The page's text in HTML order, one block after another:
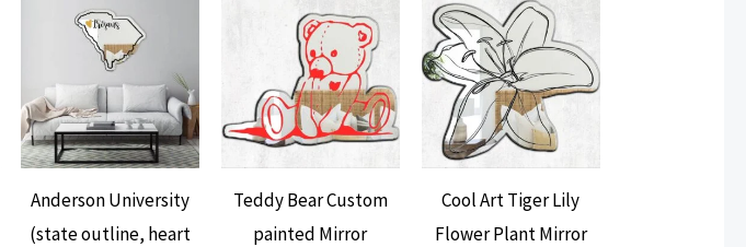
Anderson University
(state outline, heart
Teddy Bear Custom
painted Mirror
Cool Art Tiger Lily
Flower Plant Mirror